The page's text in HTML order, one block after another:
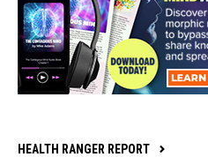
HEALTH RANGER REPORT